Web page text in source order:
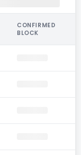
CONFIRMED
BLOCK